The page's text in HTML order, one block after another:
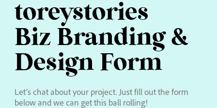
toreystories
Biz Branding &
Design Form
Let’s chat about your project. Just fill out the form
below and we can get this ball rolling!